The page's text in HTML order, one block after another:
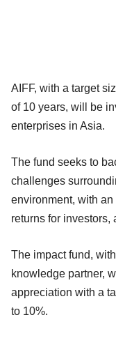
AIFF, with a target
of 10 years, will be
enterprises in Asia.
The fund seeks to
challenges
environment, with an
returns for
The impact fund,
knowledge partner,
appreciation with a
to 10%.